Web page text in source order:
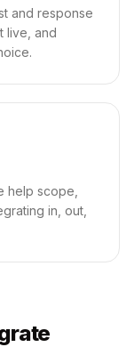
and response
live, and
help scope,
in, out,